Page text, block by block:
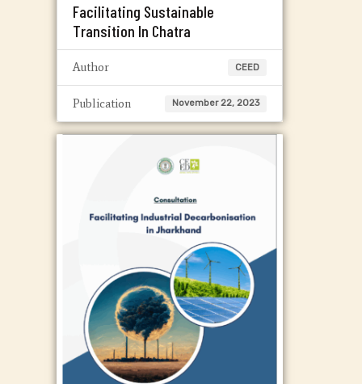
Facilitating Sustainable
Transition In Chatra
Author CEED
Publication November 22, 2023